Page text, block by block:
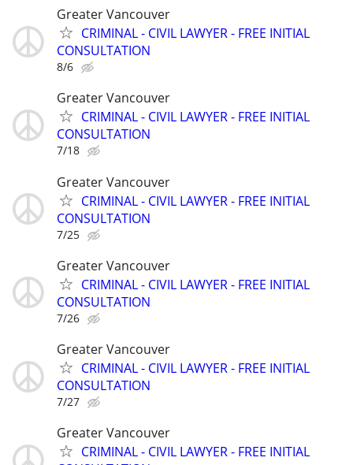
Greater Vancouver
CRIMINAL - CIVIL LAWYER - FREE INITIAL
CONSULTATION
8/6
Greater Vancouver
CRIMINAL - CIVIL LAWYER - FREE INITIAL
CONSULTATION
7/18
Greater Vancouver
CRIMINAL - CIVIL LAWYER - FREE INITIAL
CONSULTATION
7/25
Greater Vancouver
CRIMINAL - CIVIL LAWYER - FREE INITIAL
CONSULTATION
7/26
Greater Vancouver
CRIMINAL - CIVIL LAWYER - FREE INITIAL
CONSULTATION
7/27
Greater Vancouver
CRIMINAL - CIVIL LAWYER - FREE INITIAL